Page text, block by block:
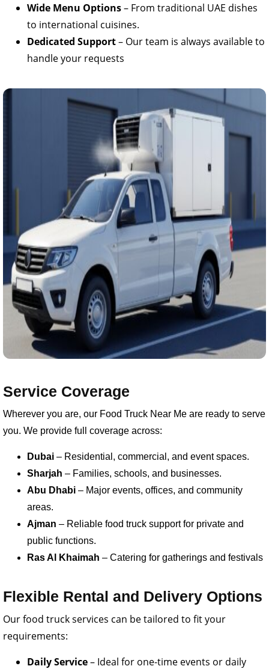
Wide Menu Options– From traditional UAE dishes
to international cuisines.
Dedicated Support– Our team is always available to
handle your requests
Service Coverage
Wherever you are, our Food Truck Near Me are ready to serve
you. We provide full coverage across:
Dubai – Residential, commercial, and event spaces.
Sharjah – Families, schools, and businesses.
Abu Dhabi – Major events, offices, and community
areas.
Ajman – Reliable food truck support for private and
public functions.
Ras Al Khaimah – Catering for gatherings and festivals
Flexible Rental and Delivery Options
Our food truck services can be tailored to fit your
requirements:
Daily Service– Ideal for one-time events or daily